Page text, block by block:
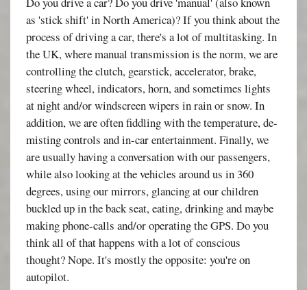
as 'stick shift' in North America)? If you think about the
process of driving a car, there's a lot of multitasking. In
the UK, where manual transmission is the norm, we are
controlling the clutch, gearstick, accelerator, brake,
steering wheel, indicators, horn, and sometimes lights
at night and/or windscreen wipers in rain or snow. In
addition, we are often fiddling with the temperature, de-
misting controls and in-car entertainment. Finally, we
are usually having a conversation with our passengers,
while also looking at the vehicles around us in 360
degrees, using our mirrors, glancing at our children
buckled up in the back seat, eating, drinking and maybe
making phone-calls and/or operating the GPS. Do you
think all of that happens with a lot of conscious
thought? Nope. It's mostly the opposite: you're on
autopilot.